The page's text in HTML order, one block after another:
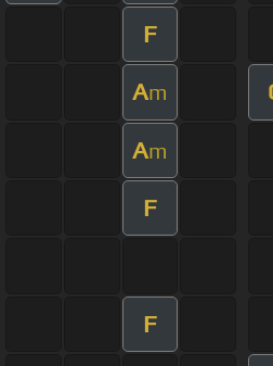
F
Am
Am
F
F